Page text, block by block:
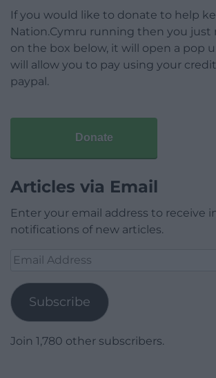
If you would like to donate to help
Nation.Cymru running then you just
on the box below, it will open a pop
will allow you to pay using your
paypal.
Donate
Articles via Email
Enter your email address to receive
notifications of new articles.
Email
Subscribe
Join 1,780 other subscribers.